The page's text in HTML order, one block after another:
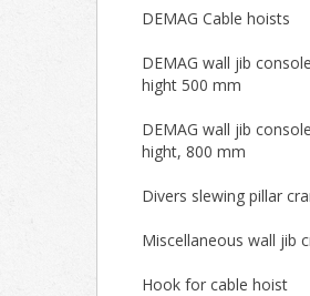
DEMAG Cable hoists
DEMAG wall jib
hight 500 mm
DEMAG wall jib
hight, 800 mm
Divers slewing pillar
Miscellaneous wall jib
Hook for cable hoist